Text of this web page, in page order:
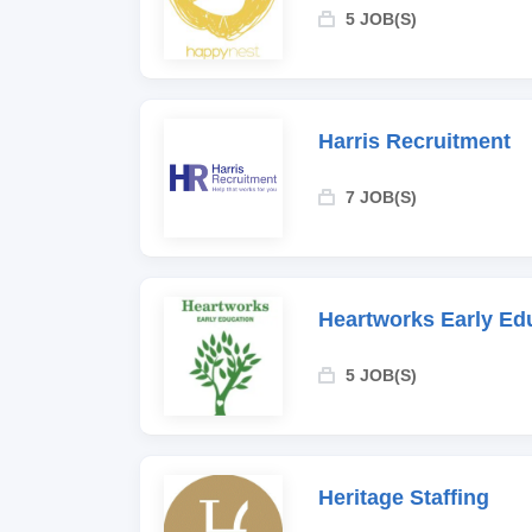
5 JOB(S)
Harris Recruitment
7 JOB(S)
Heartworks Early
5 JOB(S)
Heritage Staffing